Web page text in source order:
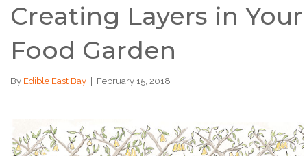
Creating Layers in Your
Food Garden
By Edible East Bay February 15, 2018